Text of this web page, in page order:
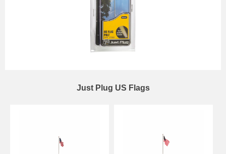
Just Plug US Flags